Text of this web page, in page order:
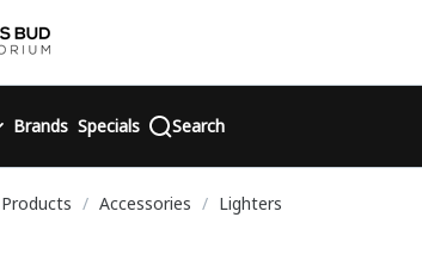
home page
Brands Specials Search
/ Accessories / Lighters